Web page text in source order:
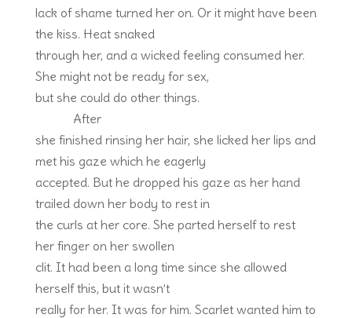
lack of shame turned her on. Or it might have been
the kiss. Heat snaked
through her, and a wicked feeling consumed her.
She might not be ready for sex,
but she could do other things.
After
she finished rinsing her hair, she licked her lips and
met his gaze which he eagerly
accepted. But he dropped his gaze as her hand
trailed down her body to rest in
the curls at her core. She parted herself to rest
her finger on her swollen
clit. It had been a long time since she allowed
herself this, but it wasn’t
really for her. It was for him. Scarlet wanted him to